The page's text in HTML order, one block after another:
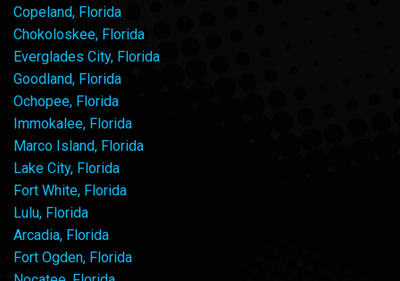
Copeland, Florida
Chokoloskee, Florida
Everglades City, Florida
Goodland, Florida
Ochopee, Florida
Immokalee, Florida
Marco Island, Florida
Lake City, Florida
Fort White, Florida
Lulu, Florida
Arcadia, Florida
Fort Ogden, Florida